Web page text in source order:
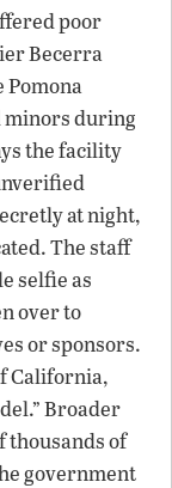
poor
Becerra
Pomona
minors during
the facility
at night,
The staff
selfie as
over to
or sponsors.
California,
Broader
thousands of
government